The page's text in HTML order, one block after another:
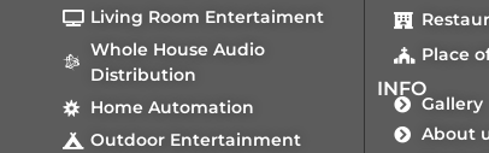
Living Room Entertaiment
Whole House Audio
Distribution
Home Automation
Outdoor Entertainment
Place
INFO
Gallery
About